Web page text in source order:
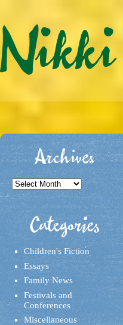
Archives
Archives
Categories
Children's Fiction
Essays
Family News
Festivals and
Conferences
Miscellaneous